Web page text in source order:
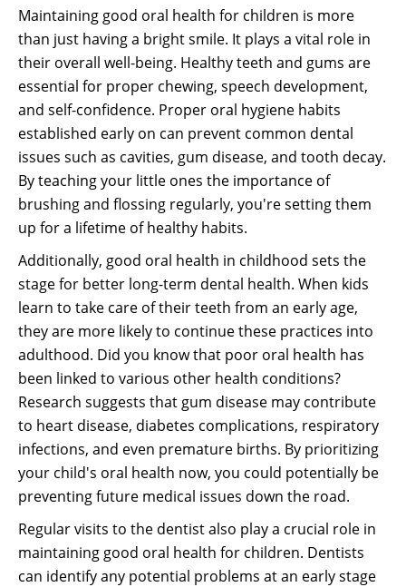
Maintaining good oral health for children is more
than just having a bright smile. It plays a vital role in
their overall well-being. Healthy teeth and gums are
essential for proper chewing, speech development,
and self-confidence. Proper oral hygiene habits
established early on can prevent common dental
issues such as cavities, gum disease, and tooth decay.
By teaching your little ones the importance of
brushing and flossing regularly, you're setting them
up for a lifetime of healthy habits.
Additionally, good oral health in childhood sets the
stage for better long-term dental health. When kids
learn to take care of their teeth from an early age,
they are more likely to continue these practices into
adulthood. Did you know that poor oral health has
been linked to various other health conditions?
Research suggests that gum disease may contribute
to heart disease, diabetes complications, respiratory
infections, and even premature births. By prioritizing
your child's oral health now, you could potentially be
preventing future medical issues down the road.
Regular visits to the dentist also play a crucial role in
maintaining good oral health for children. Dentists
can identify any potential problems at an early stage